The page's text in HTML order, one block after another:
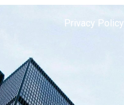
Privacy Policy